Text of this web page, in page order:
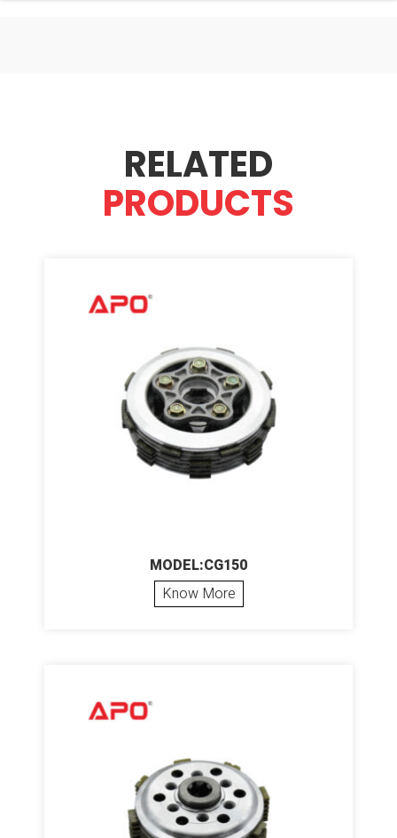
RELATED
PRODUCTS
MODEL:CG150
Know More